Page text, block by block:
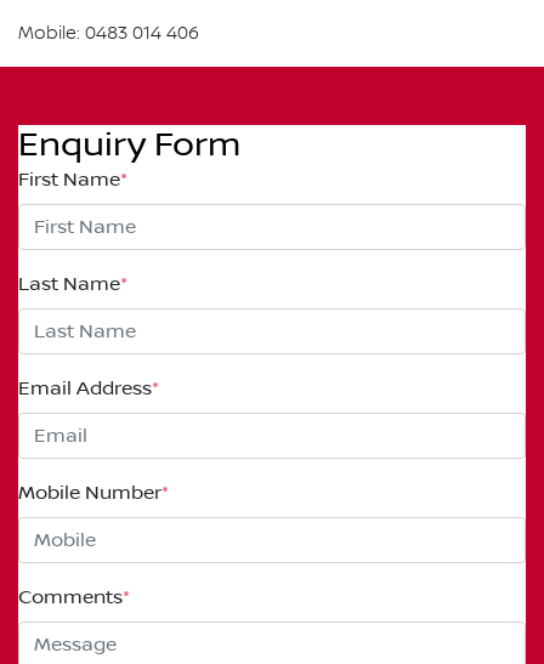
Mobile: 0483 014 406
Enquiry Form
First Name*
Last Name*
Email Address*
Mobile Number*
Comments*